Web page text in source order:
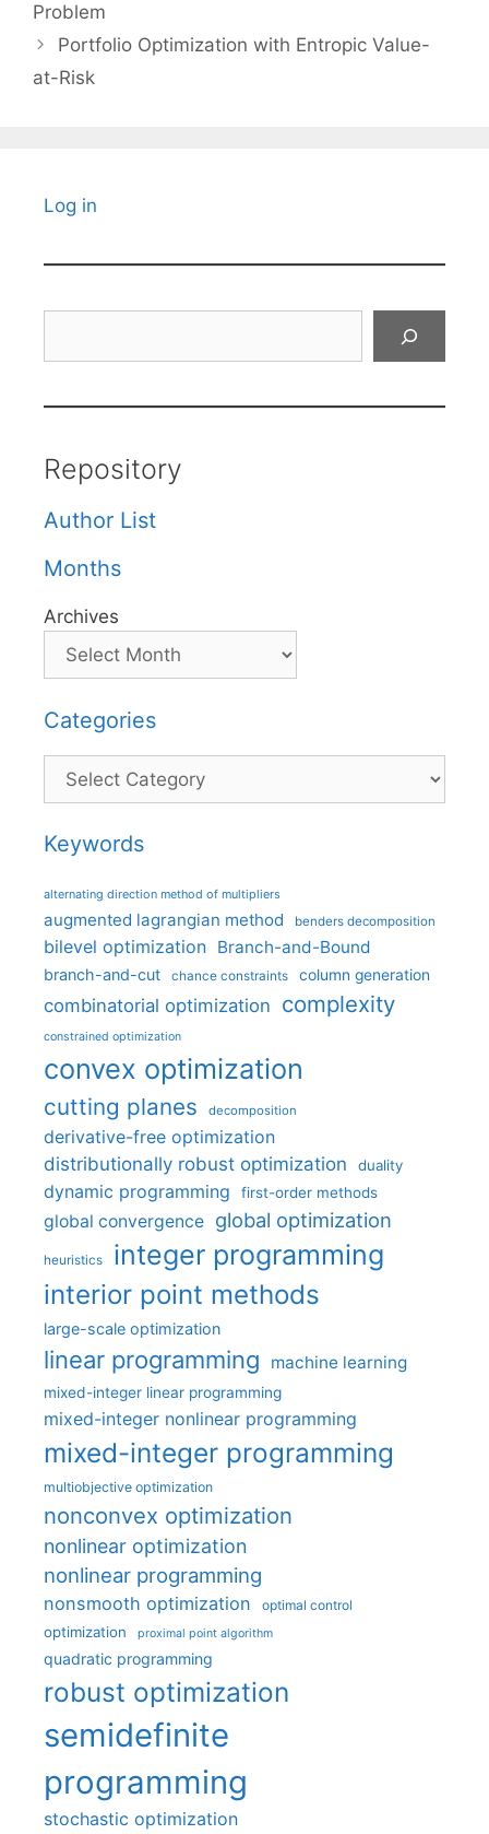
Problem
Portfolio Optimization with Entropic Value-
at-Risk
Log in
Repository
Author List
Months
Archives
Categories
Categories
Keywords
alternating direction method of multipliers
augmented lagrangian method benders decomposition
bilevel optimization Branch-and-Bound
branch-and-cut chance constraints column generation
combinatorial optimization complexity
constrained optimization
convex optimization
cutting planes decomposition
derivative-free optimization
distributionally robust optimization
duality
dynamic programming first-order methods
global convergence global optimization
heuristics integer programming
interior point methods
large-scale optimization
linear programming machine learning
mixed-integer linear programming
mixed-integer nonlinear programming
mixed-integer programming
multiobjective optimization
nonconvex optimization
nonlinear optimization
nonlinear programming
nonsmooth optimization optimal control
optimization proximal point algorithm
quadratic programming
robust optimization
semidefinite
programming
stochastic optimization